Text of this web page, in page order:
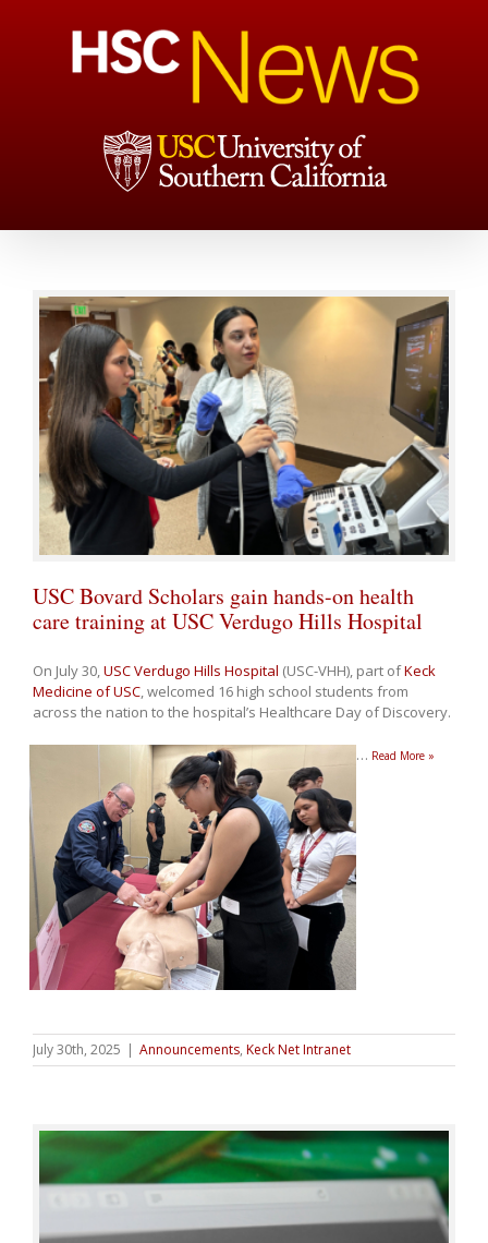
USC Bovard Scholars gain hands-on health
care training at USC Verdugo Hills Hospital
On July 30,USC Verdugo Hills Hospital (USC-VHH), part ofKeck
Medicine of USC, welcomed 16 high school students from
across the nation to the hospital’s Healthcare Day of Discovery.
… Read More »
July 30th, 2025 | Announcements, Keck Net Intranet